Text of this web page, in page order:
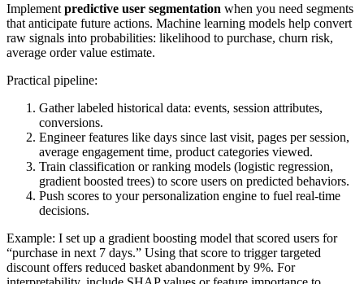
Implement predictive user segmentation when you need segments
that anticipate future actions. Machine learning models help convert
raw signals into probabilities: likelihood to purchase, churn risk,
average order value estimate.
Practical pipeline:
Gather labeled historical data: events, session attributes,
conversions.
Engineer features like days since last visit, pages per session,
average engagement time, product categories viewed.
Train classification or ranking models (logistic regression,
gradient boosted trees) to score users on predicted behaviors.
Push scores to your personalization engine to fuel real-time
decisions.
Example: I set up a gradient boosting model that scored users for
“purchase in next 7 days.” Using that score to trigger targeted
discount offers reduced basket abandonment by 9%. For